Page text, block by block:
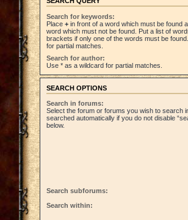
Search for keywords:
Place + in front of a word which must be found
word which must not be found. Put a list of
brackets if only one of the words must be
for partial matches.
Search for author:
Use * as a wildcard for partial matches.
SEARCH OPTIONS
Search in forums:
Select the forum or forums you wish to search
searched automatically if you do not disable
below.
Search subforums:
Search within: